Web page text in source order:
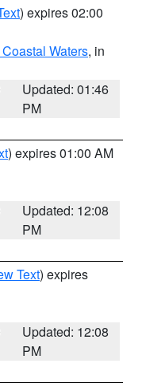
) expires 02:00
Waters, in
Updated: 01:46
PM
) expires 01:00 AM
Updated: 12:08
PM
Text) expires
Updated: 12:08
PM